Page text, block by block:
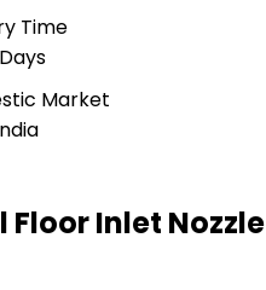
Time
Market
Inlet Nozzle